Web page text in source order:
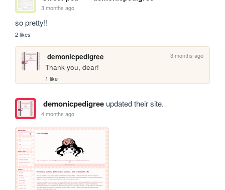
3 months ago
so pretty!!
2 likes
demonicpedigree 3 months ago
Thank you, dear!
1 like
demonicpedigreeupdated their site.
4 months ago